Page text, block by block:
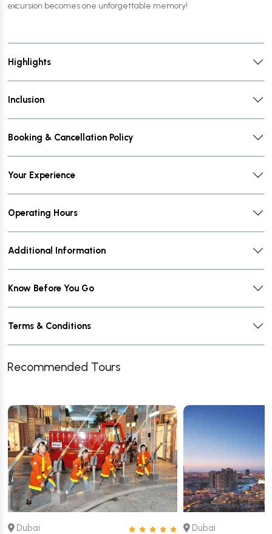
excursion becomes one unforgettable memory!
Highlights
Inclusion
Booking & Cancellation Policy
Your Experience
Operating Hours
Additional Information
Know Before You Go
Terms & Conditions
Recommended Tours
Dubai Dubai